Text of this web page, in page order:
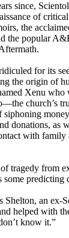
since,
of
the
the popular
for its
the origin of
Xenu who
church’s
siphoning
donations, as
with family
tragedy from
some predicting
Shelton, an ex-
helped with
know it.”